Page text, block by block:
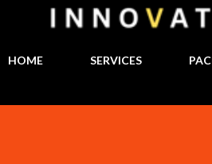
HOME SERVICES